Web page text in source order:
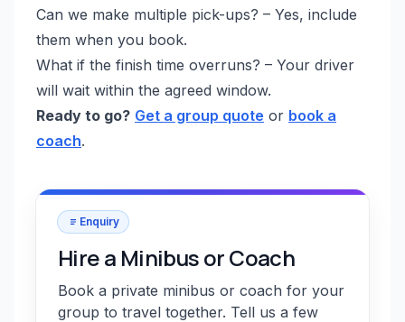
Can we make multiple pick-ups? – Yes, include
them when you book.
What if the finish time overruns? – Your driver
will wait within the agreed window.
Ready to go? Get a group quote or book a
coach.
Enquiry
Hire a Minibus or Coach
Book a private minibus or coach for your
group to travel together. Tell us a few